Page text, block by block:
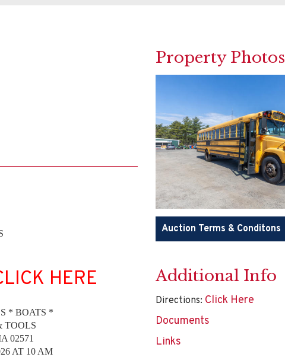
HERE
* BOATS *
TOOLS
02571
AT 10 AM
Property Photos
Additional Info
Directions: Click Here
Documents
Links